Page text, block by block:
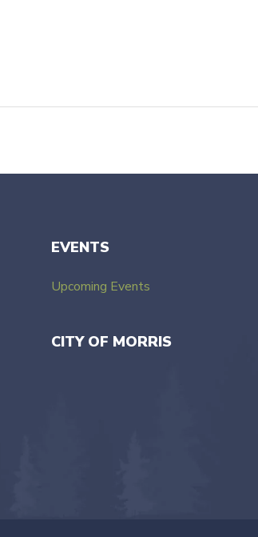
EVENTS
Upcoming Events
CITY OF MORRIS